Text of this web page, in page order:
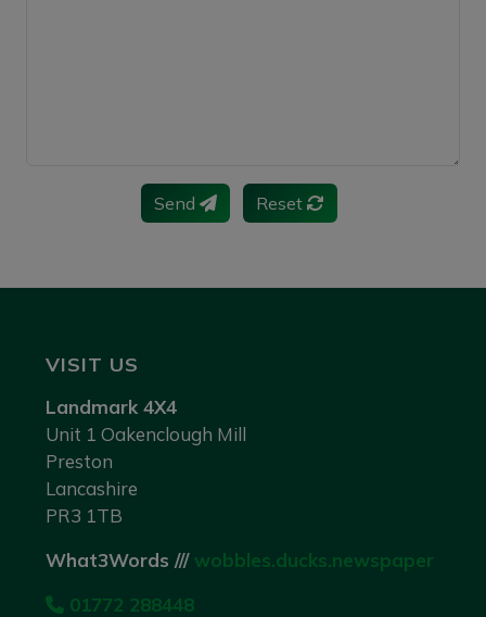
Send Reset
VISIT US
Landmark 4X4
Unit 1 Oakenclough Mill
Preston
Lancashire
PR3 1TB
What3Words /// wobbles.ducks.newspaper
01772 288448